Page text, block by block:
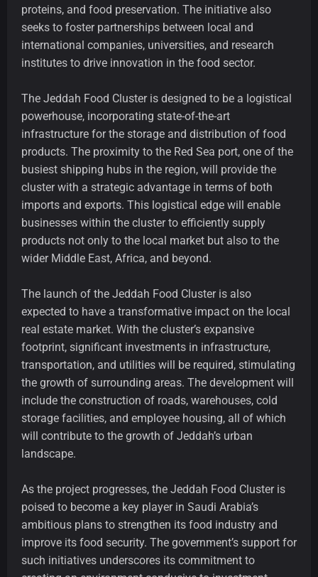
proteins, and food preservation. The initiative also
seeks to foster partnerships between local and
international companies, universities, and research
institutes to drive innovation in the food sector.
The Jeddah Food Cluster is designed to be a logistical
powerhouse, incorporating state-of-the-art
infrastructure for the storage and distribution of food
products. The proximity to the Red Sea port, one of the
busiest shipping hubs in the region, will provide the
cluster with a strategic advantage in terms of both
imports and exports. This logistical edge will enable
businesses within the cluster to efficiently supply
products not only to the local market but also to the
wider Middle East, Africa, and beyond.
The launch of the Jeddah Food Cluster is also
expected to have a transformative impact on the local
real estate market. With the cluster’s expansive
footprint, significant investments in infrastructure,
transportation, and utilities will be required, stimulating
the growth of surrounding areas. The development will
include the construction of roads, warehouses, cold
storage facilities, and employee housing, all of which
will contribute to the growth of Jeddah’s urban
landscape.
As the project progresses, the Jeddah Food Cluster is
poised to become a key player in Saudi Arabia’s
ambitious plans to strengthen its food industry and
improve its food security. The government’s support for
such initiatives underscores its commitment to